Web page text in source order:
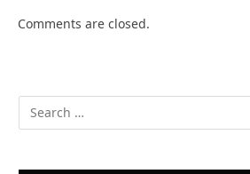
Comments are closed.